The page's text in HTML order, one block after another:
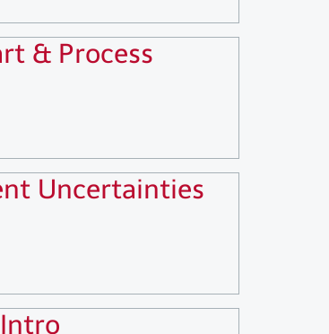
& Process
Uncertainties